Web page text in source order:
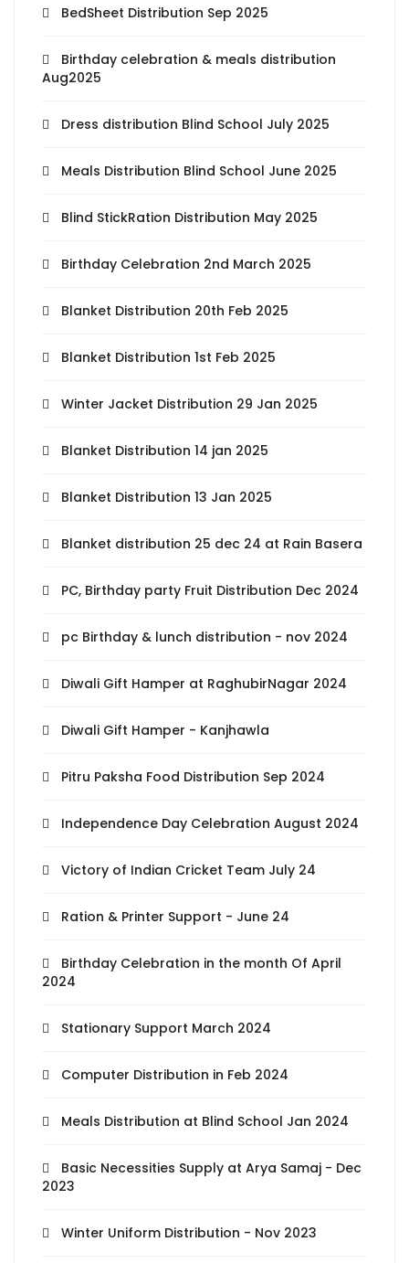
BedSheet Distribution Sep 2025
Birthday celebration & meals distribution
Aug2025
Dress distribution Blind School July 2025
Meals Distribution Blind School June 2025
Blind StickRation Distribution May 2025
Birthday Celebration 2nd March 2025
Blanket Distribution 20th Feb 2025
Blanket Distribution 1st Feb 2025
Winter Jacket Distribution 29 Jan 2025
Blanket Distribution 14 jan 2025
Blanket Distribution 13 Jan 2025
Blanket distribution 25 dec 24 at Rain Basera
PC, Birthday party Fruit Distribution Dec 2024
pc Birthday & lunch distribution - nov 2024
Diwali Gift Hamper at RaghubirNagar 2024
Diwali Gift Hamper - Kanjhawla
Pitru Paksha Food Distribution Sep 2024
Independence Day Celebration August 2024
Victory of Indian Cricket Team July 24
Ration & Printer Support - June 24
Birthday Celebration in the month Of April
2024
Stationary Support March 2024
Computer Distribution in Feb 2024
Meals Distribution at Blind School Jan 2024
Basic Necessities Supply at Arya Samaj - Dec
2023
Winter Uniform Distribution - Nov 2023